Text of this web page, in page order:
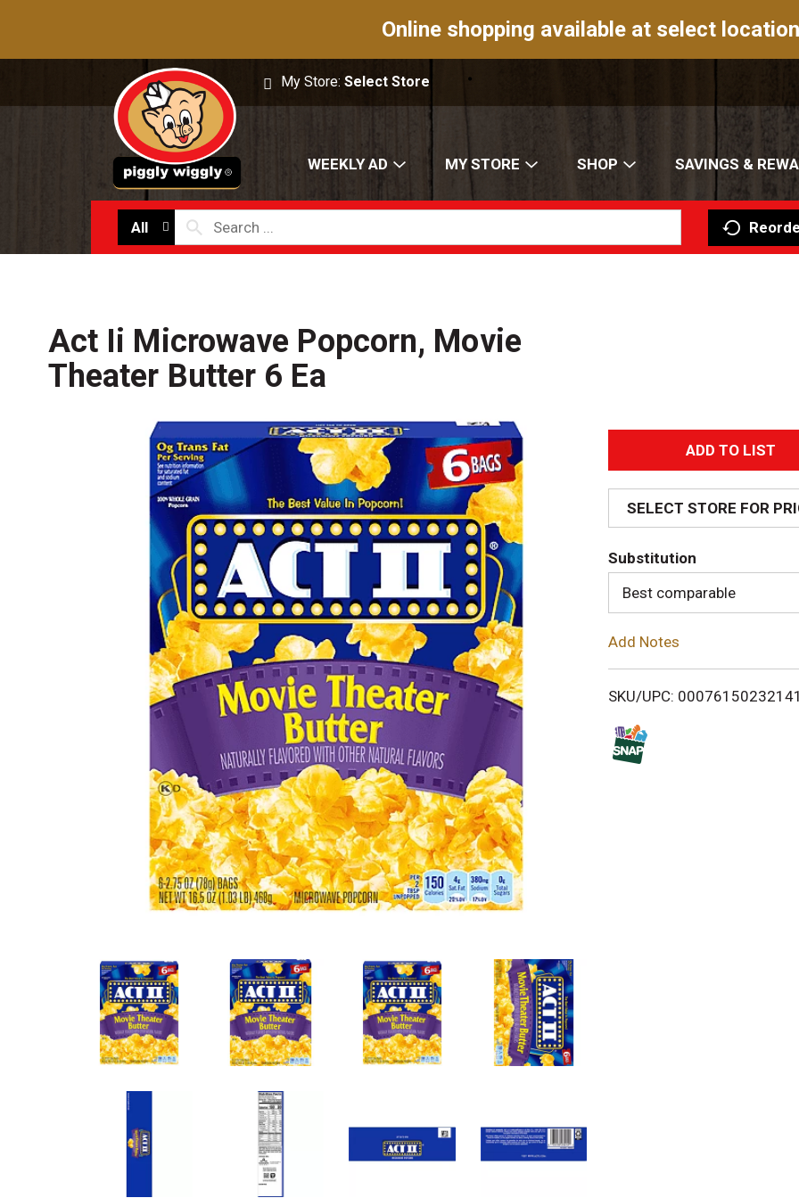
Online shopping available at select
My Store:Select Store
WEEKLY AD MY STORE SHOP SAVINGS &
All
Act Ii Microwave Popcorn, Movie
Theater Butter 6 Ea
A
d
d
T
o
i
SELECT STORE FOR
Substitution
Best comparable
Add Notes
SKU/UPC: 00076150232141